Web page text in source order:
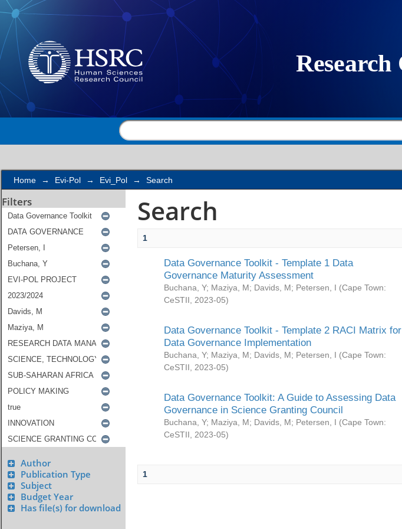
Search
Home → Evi-Pol → Evi_Pol → Search
Filters
Author
Publication Type
Subject
Budget Year
Has file(s) for download
Search
1
Data Governance Toolkit - Template 1 Data
Governance Maturity Assessment
Buchana, Y; Maziya, M; Davids, M; Petersen, I (Cape Town:
CeSTII
2023-05)
Data Governance Toolkit - Template 2 RACI Matrix for
Data Governance Implementation
Buchana, Y; Maziya, M; Davids, M; Petersen, I (Cape Town:
CeSTII
2023-05)
Data Governance Toolkit: A Guide to Assessing Data
Governance in Science Granting Council
Buchana, Y; Maziya, M; Davids, M; Petersen, I (Cape Town:
CeSTII
2023-05)
1